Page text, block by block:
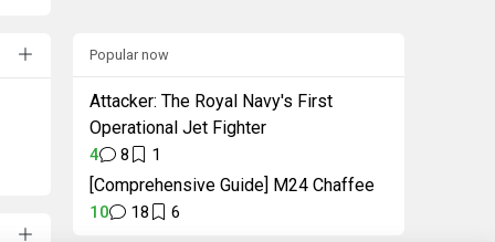
Popular now
Attacker: The Royal Navy's First
Operational Jet Fighter
4 8 1
[Comprehensive Guide] M24 Chaffee
10 18 6